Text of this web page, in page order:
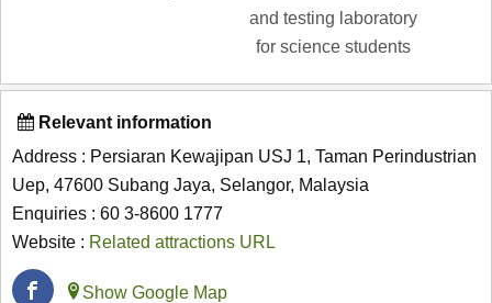
and testing laboratory
for science students
Relevant information
Address : Persiaran Kewajipan USJ 1, Taman Perindustrian
Uep, 47600 Subang Jaya, Selangor, Malaysia
Enquiries : 60 3-8600 1777
Website : Related attractions URL
Show Google Map